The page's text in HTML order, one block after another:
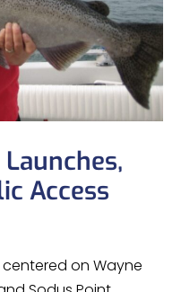
Access
on Wayne